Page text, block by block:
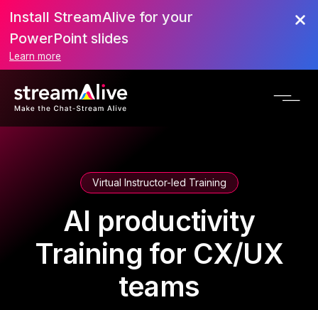
Install StreamAlive for your
PowerPoint slides
Learn more
Virtual Instructor-led Training
AI productivity
Training for CX/UX
teams